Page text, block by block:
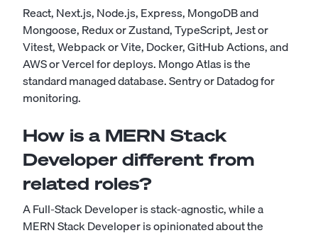
React, Next.js, Node.js, Express, MongoDB and
Mongoose, Redux or Zustand, TypeScript, Jest or
Vitest, Webpack or Vite, Docker, GitHub Actions, and
AWS or Vercel for deploys. Mongo Atlas is the
standard managed database. Sentry or Datadog for
monitoring.
How is a MERN Stack
Developer different from
related roles?
A Full-Stack Developer is stack-agnostic, while a
MERN Stack Developer is opinionated about the